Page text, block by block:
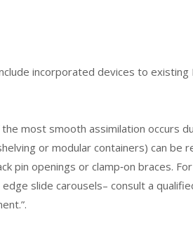
incorporated devices to existing
the most smooth assimilation occurs
or modular containers) can
pin openings or clamp‑on braces.
slide carousels– consult a